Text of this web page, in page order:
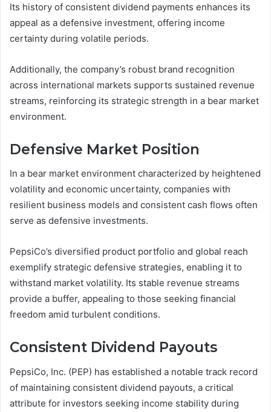
Its history of consistent dividend payments enhances its
appeal as a defensive investment, offering income
certainty during volatile periods.
Additionally, the company’s robust brand recognition
across international markets supports sustained revenue
streams, reinforcing its strategic strength in a bear market
environment.
Defensive Market Position
In a bear market environment characterized by heightened
volatility and economic uncertainty, companies with
resilient business models and consistent cash flows often
serve as defensive investments.
PepsiCo’s diversified product portfolio and global reach
exemplify strategic defensive strategies, enabling it to
withstand market volatility. Its stable revenue streams
provide a buffer, appealing to those seeking financial
freedom amid turbulent conditions.
Consistent Dividend Payouts
PepsiCo, Inc. (PEP) has established a notable track record
of maintaining consistent dividend payouts, a critical
attribute for investors seeking income stability during